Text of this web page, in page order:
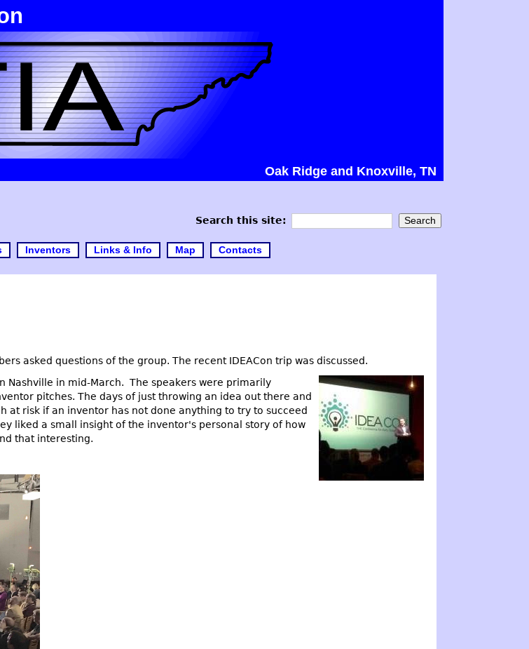
Oak Ridge and Knoxville, TN
Search this site:
Inventors Links & Info Map Contacts
asked questions of the group. The recent IDEACon trip was discussed.
Nashville in mid-March. The speakers were primarily
pitches. The days of just throwing an idea out there and
at risk if an inventor has not done anything to try to succeed
liked a small insight of the inventor's personal story of how
that interesting.